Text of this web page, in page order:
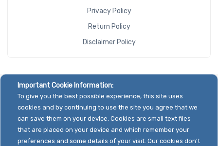
Privacy Policy
Return Policy
Disclaimer Policy
Important Cookie Information:
To give you the best possible experience, this site uses
cookies and by continuing to use the site you agree that we
can save them on your device. Cookies are small text files
that are placed on your device and which remember your
preferences and some details of your visit. Our cookies don't